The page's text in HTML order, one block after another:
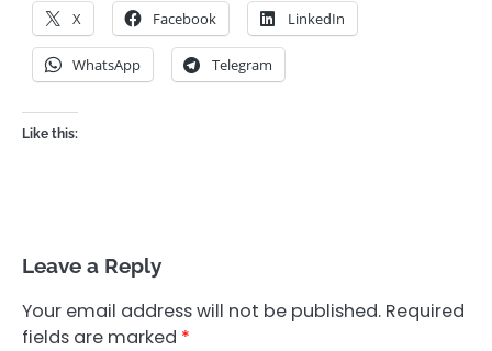
X Facebook LinkedIn
WhatsApp Telegram
Like this:
Leave a Reply
Your email address will not be published. Required
fields are marked *